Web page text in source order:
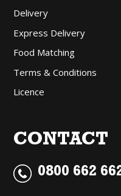
Delivery
Express Delivery
Food Matching
Terms & Conditions
Licence
CONTACT
0800 662